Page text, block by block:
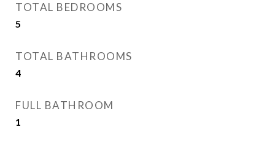
TOTAL BEDROOMS
5
TOTAL BATHROOMS
4
FULL BATHROOM
1